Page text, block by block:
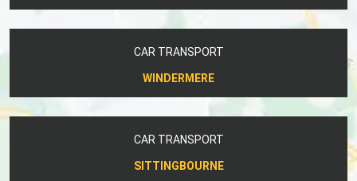
CAR TRANSPORT
WINDERMERE
CAR TRANSPORT
SITTINGBOURNE